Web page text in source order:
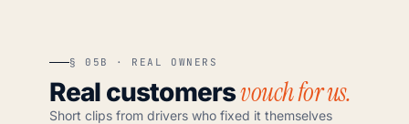
§ 05B · REAL OWNERS
Real customersvouch for us.
Short clips from drivers who fixed it themselves